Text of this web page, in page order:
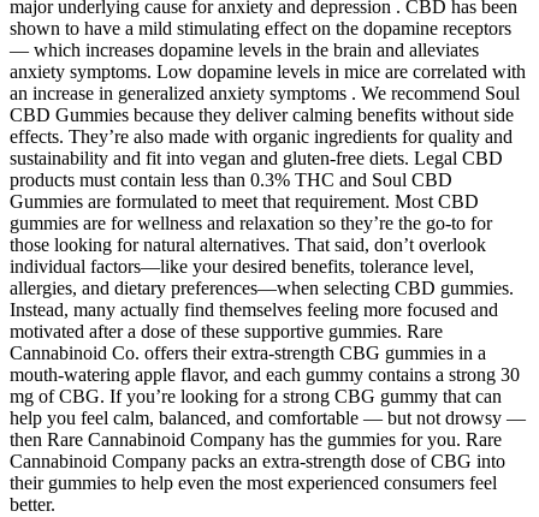
major underlying cause for anxiety and depression . CBD has been
shown to have a mild stimulating effect on the dopamine receptors
— which increases dopamine levels in the brain and alleviates
anxiety symptoms. Low dopamine levels in mice are correlated with
an increase in generalized anxiety symptoms . We recommend Soul
CBD Gummies because they deliver calming benefits without side
effects. They’re also made with organic ingredients for quality and
sustainability and fit into vegan and gluten-free diets. Legal CBD
products must contain less than 0.3% THC and Soul CBD
Gummies are formulated to meet that requirement. Most CBD
gummies are for wellness and relaxation so they’re the go-to for
those looking for natural alternatives. That said, don’t overlook
individual factors—like your desired benefits, tolerance level,
allergies, and dietary preferences—when selecting CBD gummies.
Instead, many actually find themselves feeling more focused and
motivated after a dose of these supportive gummies. Rare
Cannabinoid Co. offers their extra-strength CBG gummies in a
mouth-watering apple flavor, and each gummy contains a strong 30
mg of CBG. If you’re looking for a strong CBG gummy that can
help you feel calm, balanced, and comfortable — but not drowsy —
then Rare Cannabinoid Company has the gummies for you. Rare
Cannabinoid Company packs an extra-strength dose of CBG into
their gummies to help even the most experienced consumers feel
better.